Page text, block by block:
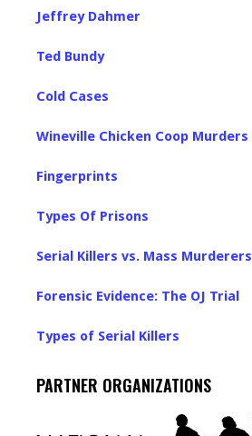
Jeffrey Dahmer
Ted Bundy
Cold Cases
Wineville Chicken Coop Murders
Fingerprints
Types Of Prisons
Serial Killers vs. Mass Murderers
Forensic Evidence: The OJ Trial
Types of Serial Killers
PARTNER ORGANIZATIONS